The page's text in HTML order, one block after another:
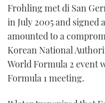
Frohling met di San
in July 2005 and signed
amounted to a
Korean National
World Formula 2 event
Formula 1 meeting.